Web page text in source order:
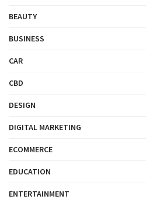
BEAUTY
BUSINESS
CAR
CBD
DESIGN
DIGITAL MARKETING
ECOMMERCE
EDUCATION
ENTERTAINMENT